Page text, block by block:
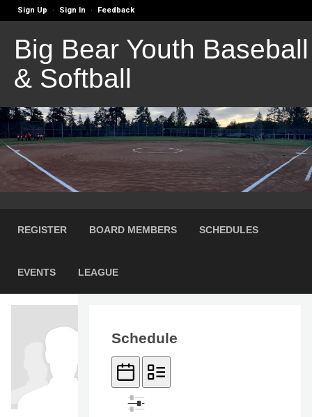
Sign Up · Sign In · Feedback
Big Bear Youth Baseball
& Softball
REGISTER BOARD MEMBERS SCHEDULES
EVENTS LEAGUE
Schedule